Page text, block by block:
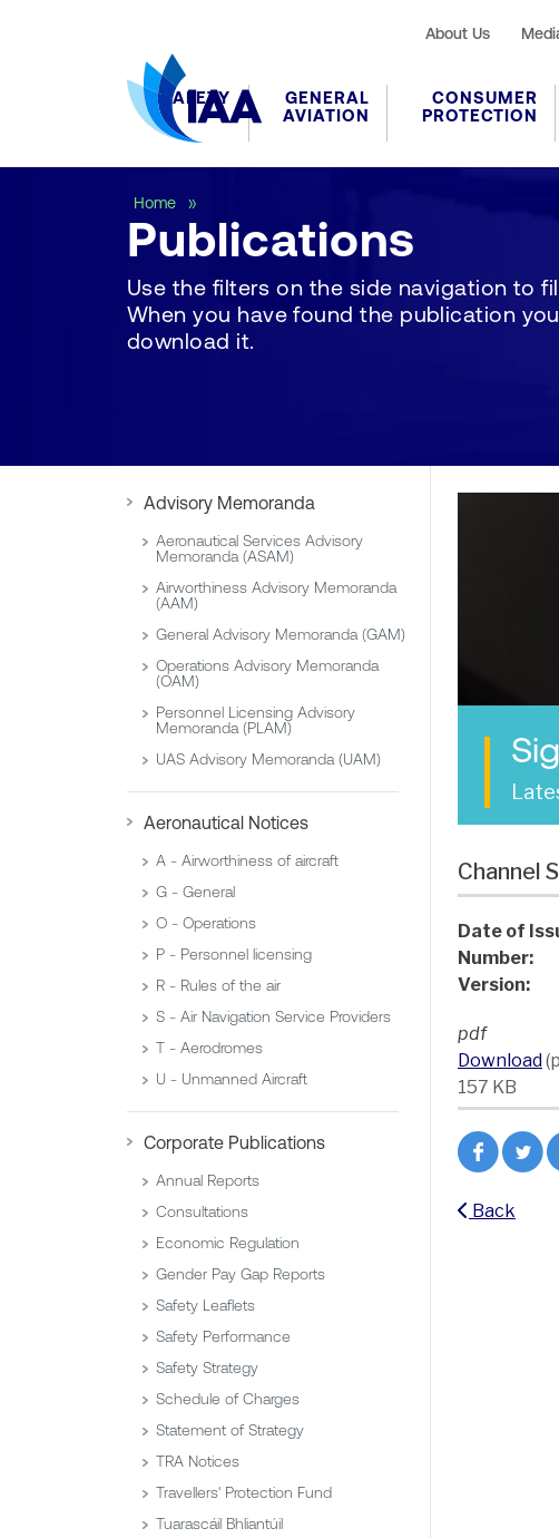
About Us
SAFETY
GENERAL
AVIATION
CONSUMER
PROTECTION
Home
Publications
Use the filters on the side navigation to
When you have found the publication
download it.
Advisory Memoranda
Aeronautical Services Advisory
Memoranda (ASAM)
Airworthiness Advisory Memoranda
(AAM)
General Advisory Memoranda (GAM)
Operations Advisory Memoranda
(OAM)
Personnel Licensing Advisory
Memoranda (PLAM)
UAS Advisory Memoranda (UAM)
Aeronautical Notices
A - Airworthiness of aircraft
G - General
O - Operations
P - Personnel licensing
R - Rules of the air
S - Air Navigation Service Providers
T - Aerodromes
U - Unmanned Aircraft
Corporate Publications
Annual Reports
Consultations
Economic Regulation
Gender Pay Gap Reports
Safety Leaflets
Safety Performance
Safety Strategy
Schedule of Charges
Statement of Strategy
TRA Notices
Travellers' Protection Fund
Tuarascáil Bhliantúil
Channel
Date of
Number:
Version:
pdf
Download
157 KB
Back